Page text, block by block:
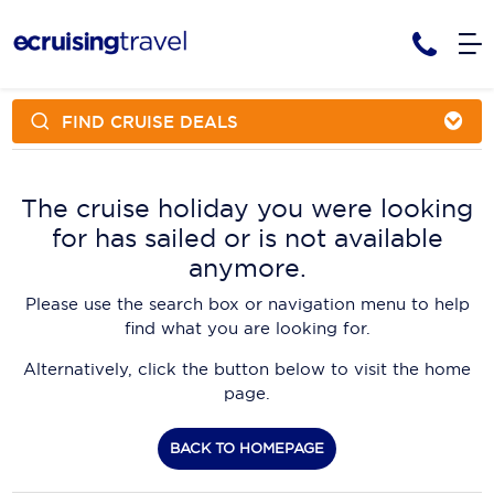
Cruise Packages
Cruise Only
Cruise Deals & Promotions
Cruise Lines
AmaWaterways
APT Cruising
Aurora Expeditions
Avalon Waterways
Blue Lagoon Cruises
Tour Packages
Contact Us
Request a Callback
My Bookings
FIND CRUISE DEALS
The cruise holiday you were looking
for has sailed or is not available
anymore.
Please use the search box or navigation menu to help
find what you are looking for.
Alternatively, click the button below to visit the home
page.
BACK TO HOMEPAGE